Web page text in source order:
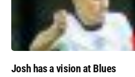
Josh has a vision at Blues